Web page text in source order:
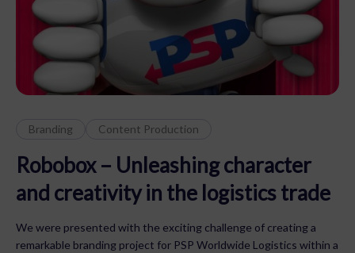
Branding Content Production
Robobox – Unleashing character
and creativity in the logistics trade
We were presented with the exciting challenge of creating a
remarkable branding project for PSP Worldwide Logistics within a